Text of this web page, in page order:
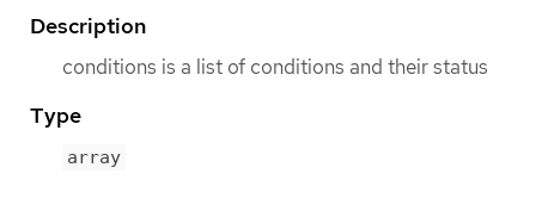
Description
conditions is a list of conditions and their status
Type
array